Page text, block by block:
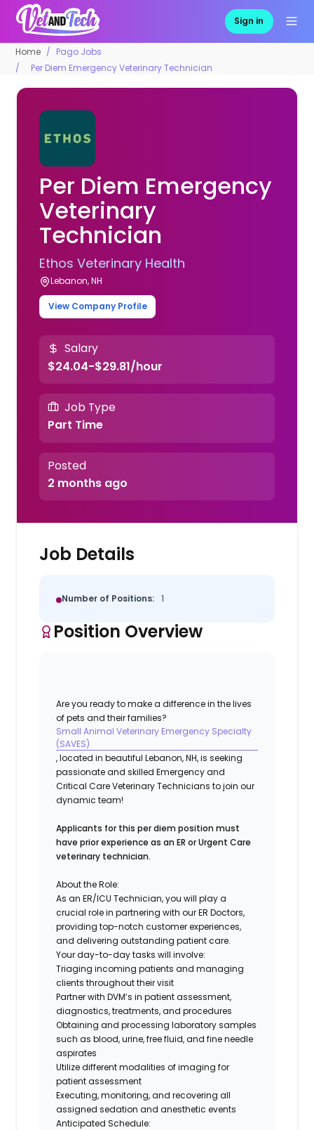
Sign in
Home
Pago Jobs
Per Diem Emergency Veterinary Technician
Per Diem Emergency
Veterinary
Technician
Ethos Veterinary Health
Lebanon, NH
View Company Profile
Salary
$24.04-$29.81/hour
Job Type
Part Time
Posted
2 months ago
Job Details
Number of Positions: 1
Position Overview
Are you ready to make a difference in the lives
of pets and their families?
Small Animal Veterinary Emergency Specialty
(SAVES)
, located in beautiful Lebanon, NH, is seeking
passionate and skilled Emergency and
Critical Care Veterinary Technicians to join our
dynamic team!
Applicants for this per diem position must
have prior experience as an ER or Urgent Care
veterinary technician.
About the Role:
As an ER/ICU Technician, you will play a
crucial role in partnering with our ER Doctors,
providing top-notch customer experiences,
and delivering outstanding patient care.
Your day-to-day tasks will involve:
Triaging incoming patients and managing
clients throughout their visit
Partner with DVM’s in patient assessment,
diagnostics, treatments, and procedures
Obtaining and processing laboratory samples
such as blood, urine, free fluid, and fine needle
aspirates
Utilize different modalities of imaging for
patient assessment
Executing, monitoring, and recovering all
assigned sedation and anesthetic events
Anticipated Schedule: